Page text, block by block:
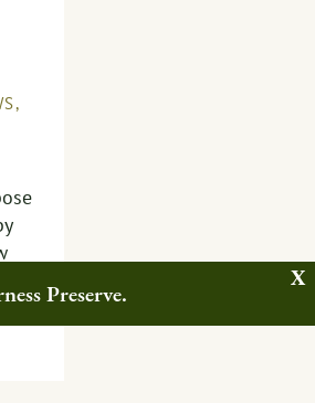
,
Preserve.